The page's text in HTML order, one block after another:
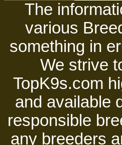
The
various
something in
We strive
TopK9s.com
and available
responsible
any breeders